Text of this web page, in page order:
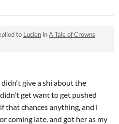
to Lucien inA Tale of Crowns
give a shi about the
get want to get pushed
that chances anything, and i
coming late. and got her as my